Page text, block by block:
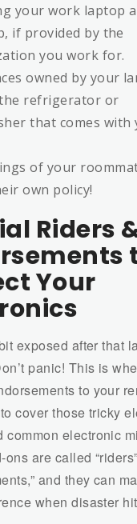
your work laptop
if provided by the
you work for.
owned by your
refrigerator or
that comes with
of your
own policy!
Riders
Your
exposed after that
panic! This is
to your
cover those tricky
common electronic
are called
and they can
when disaster